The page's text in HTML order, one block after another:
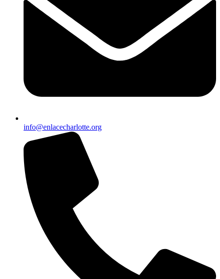
info@enlacecharlotte.org